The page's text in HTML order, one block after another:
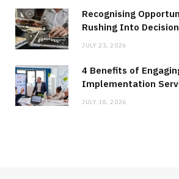
Recognising
Rushing Into
JULY 23, 2026
4 Benefits of
Implementation
JULY 18, 2026